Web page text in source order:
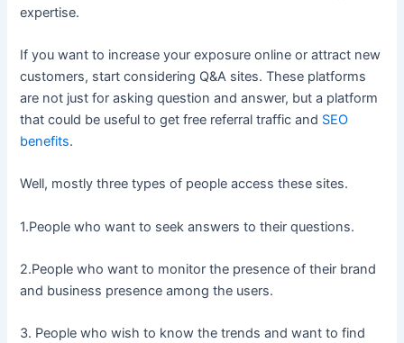
expertise.
If you want to increase your exposure online or attract new
customers, start considering Q&A sites. These platforms
are not just for asking question and answer, but a platform
that could be useful to get free referral traffic and SEO
benefits.
Well, mostly three types of people access these sites.
1.People who want to seek answers to their questions.
2.People who want to monitor the presence of their brand
and business presence among the users.
3. People who wish to know the trends and want to find